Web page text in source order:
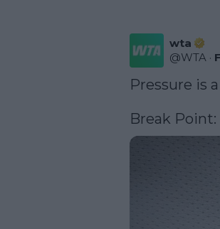
wta
@WTA ·
Pressure is
Break Point: